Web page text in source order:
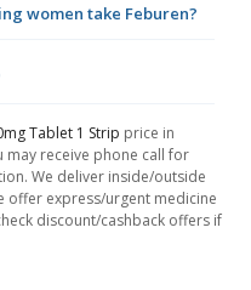
women take Feburen?
Tablet 1 Strip price in
may receive phone call for
We deliver inside/outside
offer express/urgent medicine
discount/cashback offers if